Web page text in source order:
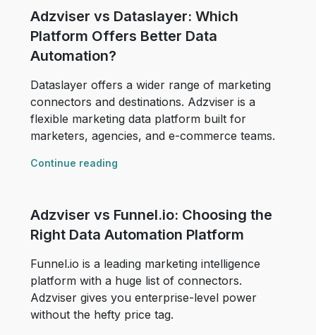
Adzviser vs Dataslayer: Which
Platform Offers Better Data
Automation?
Dataslayer offers a wider range of marketing
connectors and destinations. Adzviser is a
flexible marketing data platform built for
marketers, agencies, and e-commerce teams.
Continue reading
Adzviser vs Funnel.io: Choosing the
Right Data Automation Platform
Funnel.io is a leading marketing intelligence
platform with a huge list of connectors.
Adzviser gives you enterprise-level power
without the hefty price tag.